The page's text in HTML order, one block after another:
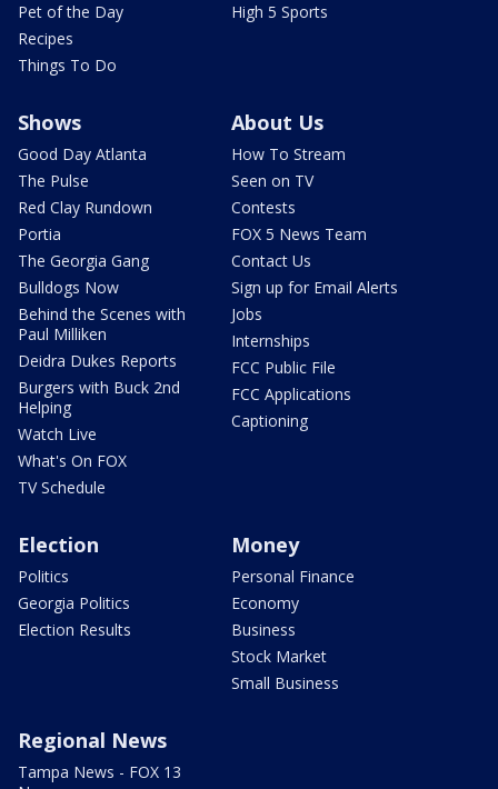
Pet of the Day
Recipes
Things To Do
High 5 Sports
Shows
Good Day Atlanta
The Pulse
Red Clay Rundown
Portia
The Georgia Gang
Bulldogs Now
Behind the Scenes with
Paul Milliken
Deidra Dukes Reports
Burgers with Buck 2nd
Helping
Watch Live
What's On FOX
TV Schedule
About Us
How To Stream
Seen on TV
Contests
FOX 5 News Team
Contact Us
Sign up for Email Alerts
Jobs
Internships
FCC Public File
FCC Applications
Captioning
Election
Politics
Georgia Politics
Election Results
Money
Personal Finance
Economy
Business
Stock Market
Small Business
Regional News
Tampa News - FOX 13